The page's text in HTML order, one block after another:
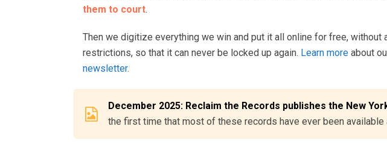
them to court.
Then we digitize everything we win and put it all online for free, without
restrictions, so that it can never be locked up again. Learn more about
newsletter.
December 2025: Reclaim the Records publishes the New
the first time that most of these records have ever been available